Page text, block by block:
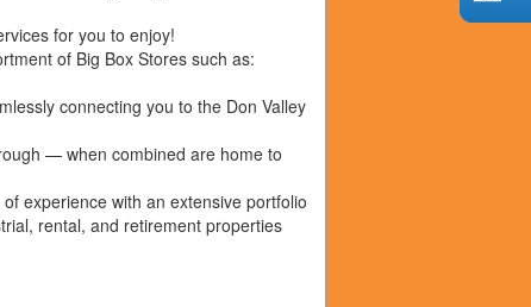
for you to enjoy!
of Big Box Stores such as:
connecting you to the Don Valley
— when combined are home to
experience with an extensive portfolio
rental, and retirement properties